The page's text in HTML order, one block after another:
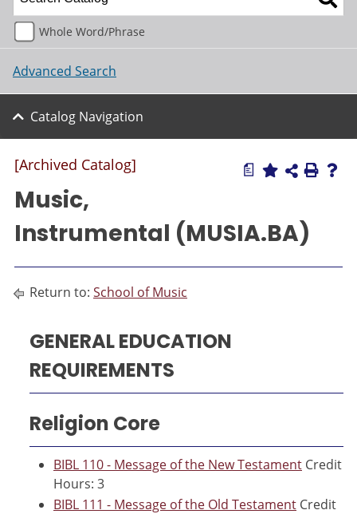
Whole Word/Phrase
Advanced Search
Catalog Navigation
a
[Archived Catalog]
Music,
Instrumental (MUSIA.BA)
Return to: School of Music
GENERAL EDUCATION
REQUIREMENTS
Religion Core
BIBL 110 - Message of the New Testament Credit
Hours: 3
BIBL 111 - Message of the Old Testament Credit